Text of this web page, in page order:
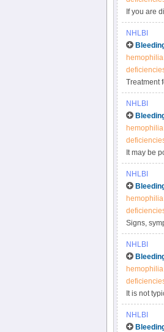
If you are
routine
steps you
unique
NHLBI
hemophilia
Treatment
factor
when you
mild.
NHLBI
hemophilia
It may be
inherited
physical
NHLBI
hemophilia
Signs,
whether
born or
symptoms
NHLBI
hemophilia
It is not
have
your
NHLBI